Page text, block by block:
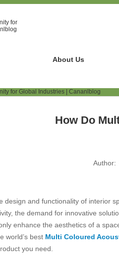
About Us
How Do
Author:
design and functionality of interior
the demand for innovative
enhance the aesthetics of a
world’s best Multi Coloured
you need.